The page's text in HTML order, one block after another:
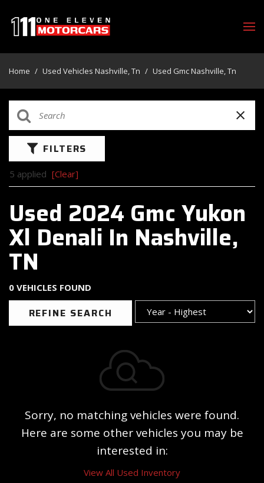
Home / Used Vehicles Nashville, Tn / Used Gmc Nashville, Tn
FILTERS
5 applied [Clear]
Used 2024 Gmc Yukon
Xl Denali In Nashville,
TN
0 VEHICLES FOUND
REFINE SEARCH
Sorry, no matching vehicles were found.
Here are some other vehicles you may be
interested in:
View All Used Inventory